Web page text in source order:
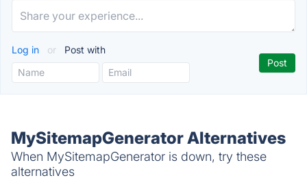
Log in or Post with
MySitemapGenerator Alternatives
When MySitemapGenerator is down, try these
alternatives